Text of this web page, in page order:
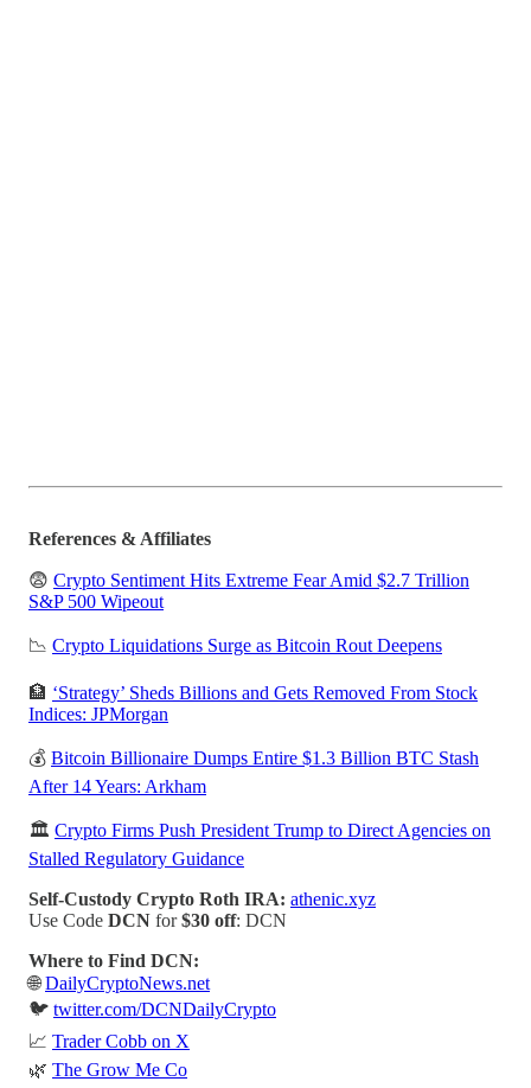
References & Affiliates
😨 Crypto Sentiment Hits Extreme Fear Amid $2.7 Trillion
S&P 500 Wipeout
📉 Crypto Liquidations Surge as Bitcoin Rout Deepens
🏦 ‘Strategy’ Sheds Billions and Gets Removed From Stock
Indices: JPMorgan
💰 Bitcoin Billionaire Dumps Entire $1.3 Billion BTC Stash
After 14 Years: Arkham
🏛️ Crypto Firms Push President Trump to Direct Agencies on
Stalled Regulatory Guidance
Self-Custody Crypto Roth IRA: athenic.xyz
Use Code DCN for$30 off: DCN
Where to Find DCN:
🌐DailyCryptoNews.net
🐦 twitter.com/DCNDailyCrypto
📈 Trader Cobb on X
🌿 The Grow Me Co